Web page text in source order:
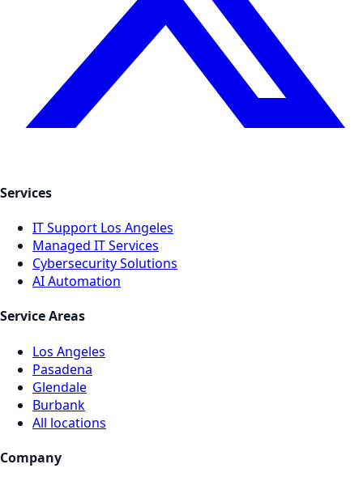
Services
IT Support Los Angeles
Managed IT Services
Cybersecurity Solutions
AI Automation
Service Areas
Los Angeles
Pasadena
Glendale
Burbank
All locations
Company